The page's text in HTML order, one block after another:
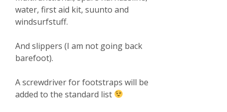
water, first aid kit, suunto and
windsurfstuff.
And slippers (I am not going back
barefoot).
A screwdriver for footstraps will be
added to the standard list